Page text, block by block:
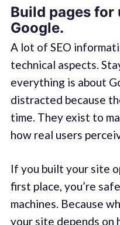
Build pages for
Google.
A lot of SEO
technical aspects.
everything is about
distracted because
time. They exist to
how real users
If you built your site
first place, you’re
machines. Because
your site depends on